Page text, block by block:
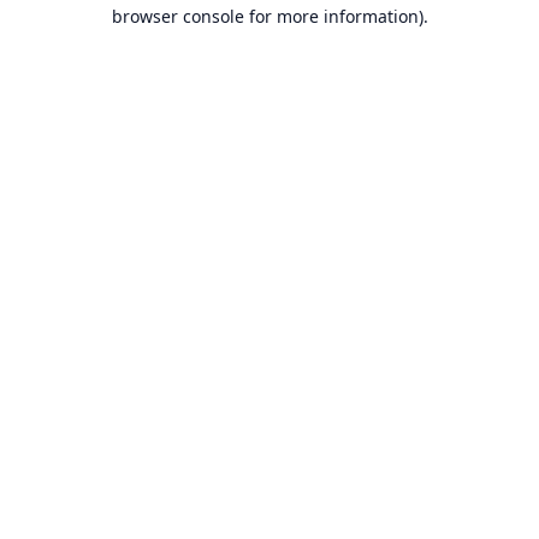
browser console for more information).